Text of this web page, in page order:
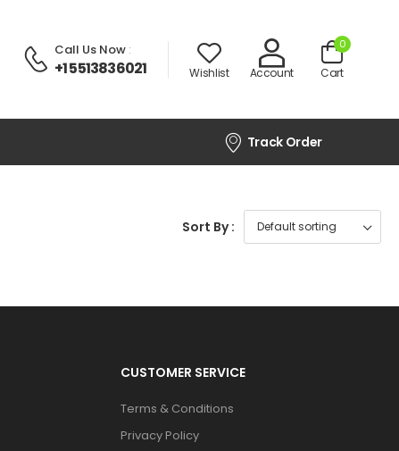
Call Us Now:
+1 5513836021 Wishlist Account
0
Cart
Track Order
Sort By :
CUSTOMER SERVICE
Terms & Conditions
Privacy Policy